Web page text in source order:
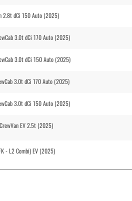
2.8t dCi 150 Auto (2025)
3.0t dCi 170 Auto (2025)
3.0t dCi 150 Auto (2025)
3.0t dCi 170 Auto (2025)
3.0t dCi 150 Auto (2025)
EV 2.5t (2025)
- L2 Combi) EV (2025)